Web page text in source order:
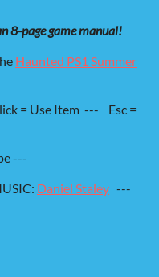
8-page game manual!
Haunted PS1 Summer
= Use Item --- Esc =
---
Daniel Staley ---